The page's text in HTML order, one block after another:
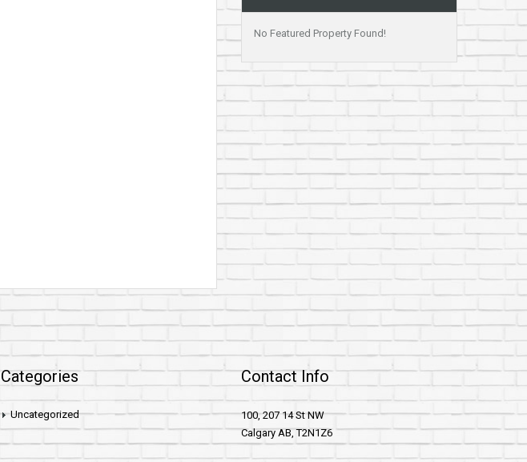
No Featured Property Found!
Categories
Uncategorized
Contact Info
100, 207 14 St NW
Calgary AB, T2N1Z6